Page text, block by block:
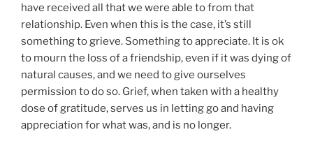
have received all that we were able to from that
relationship. Even when this is the case, it’s still
something to grieve. Something to appreciate. It is ok
to mourn the loss of a friendship, even if it was dying of
natural causes, and we need to give ourselves
permission to do so. Grief, when taken with a healthy
dose of gratitude, serves us in letting go and having
appreciation for what was, and is no longer.